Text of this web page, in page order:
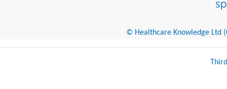
© Healthcare Knowledge Ltd